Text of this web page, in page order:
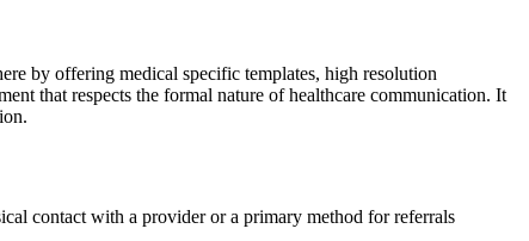
by offering medical specific templates, high resolution
that respects the formal nature of healthcare communication. It
contact with a provider or a primary method for referrals